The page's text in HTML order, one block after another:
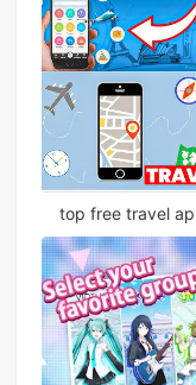
top free travel